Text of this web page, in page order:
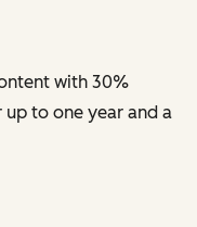
with 30%
to one year and a